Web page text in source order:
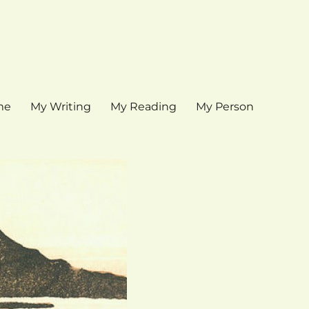
My Writing My Reading My Person